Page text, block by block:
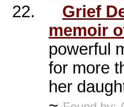
22.
Grief
memoir
powerful
for more
her